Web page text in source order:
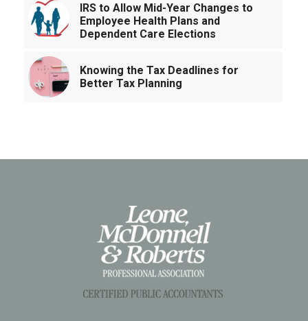
IRS to Allow Mid-Year Changes to
Employee Health Plans and
Dependent Care Elections
Knowing the Tax Deadlines for
Better Tax Planning